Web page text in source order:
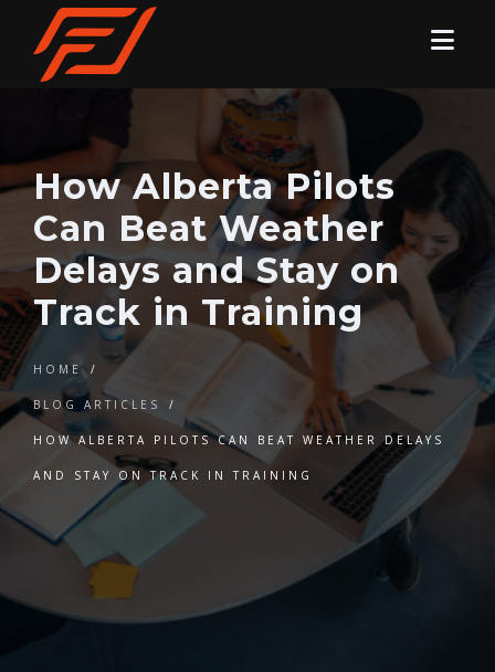
How Alberta Pilots
Can Beat Weather
Delays and Stay on
Track in Training
HOME /
BLOG ARTICLES /
HOW ALBERTA PILOTS CAN BEAT WEATHER DELAYS
AND STAY ON TRACK IN TRAINING